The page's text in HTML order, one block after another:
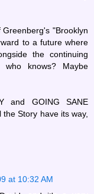
"Brooklyn
to a future where
the continuing
knows? Maybe
and GOING SANE
Story have its way,
at 10:32 AM